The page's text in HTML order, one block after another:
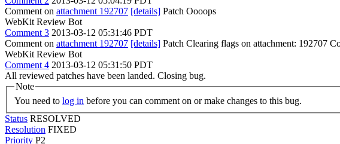
Comment on attachment 192707 [details] Patch Oooops
WebKit Review Bot
Comment 3 2013-03-12 05:31:46 PDT
Comment on attachment 192707 [details] Patch Clearing flags on attachment: 192707
WebKit Review Bot
Comment 4 2013-03-12 05:31:50 PDT
All reviewed patches have been landed. Closing bug.
Note
You need to log in before you can comment on or make changes to this bug.
Status RESOLVED
Resolution FIXED
Priority P2